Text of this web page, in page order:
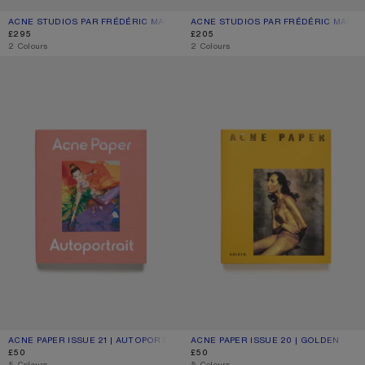
ACNE STUDIOS PAR FRÉDÉRIC MALLE BY SUZY LE HELLEY - 100 ML
CURRENT COLOUR: BLOSSOM PINK
PRICE: £295.
£295
,2 Colours
ACNE STUDIOS PAR FRÉDÉRIC
CURRENT COLOUR: BLOSSOM PINK
PRICE: £205.
£205
,2 Colours
ACNE PAPER ISSUE 21 | AUTOPORTRAIT
CURRENT COLOUR: ONE SIZE
PRICE: £50.
£50
ACNE PAPER ISSUE 20 | GOLDEN
CURRENT COLOUR: ONE SIZE
PRICE: £50.
£50